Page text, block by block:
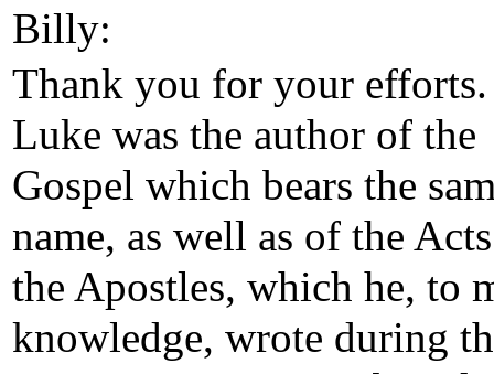
Billy:
Thank you for your efforts.
Luke was the author of the
Gospel which bears the
name, as well as of the
the Apostles, which he, to
knowledge, wrote during